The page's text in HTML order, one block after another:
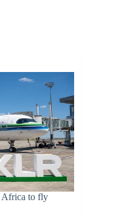
Africa to fly